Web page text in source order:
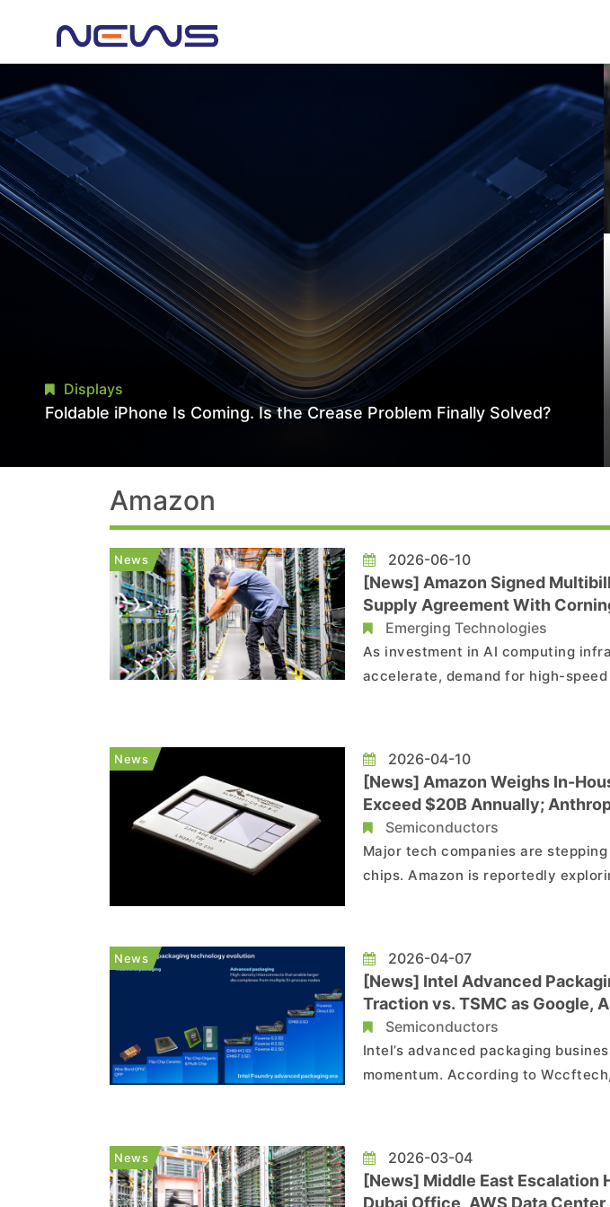
Displays
Foldable iPhone Is Coming. Is the Crease Problem Finally Solved?
Amazon
News 2026-06-10
[News] Amazon Signed
Supply Agreement With
Emerging Technologies
As investment in AI computing
accelerate, demand for high-
centers is growing by leaps and
agreement under which Corning
News 2026-04-10
[News] Amazon Weighs In-
Exceed $20B Annually;
Semiconductors
Major tech companies are
chips. Amazon is reportedly
chips to external customers,
weighing the option of offering its
News 2026-04-07
[News] Intel Advanced
Traction vs. TSMC as Google,
Adoption
Semiconductors
Intel’s advanced packaging
momentum. According to
company has been in discussions
development. This suggests both
News 2026-03-04
[News] Middle East Escalation
Dubai Office, AWS Data